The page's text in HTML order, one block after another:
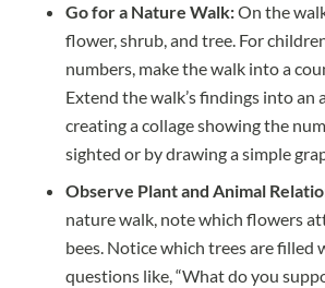
Go for a Nature Walk:On the
flower, shrub, and tree. For
numbers, make the walk into a
Extend the walk’s findings into an
creating a collage showing the
sighted or by drawing a simple
Observe Plant and Animal
nature walk, note which flowers
bees. Notice which trees are filled
questions like, “What do you